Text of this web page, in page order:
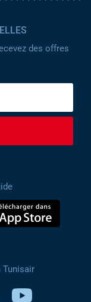
des offres
Tunisair